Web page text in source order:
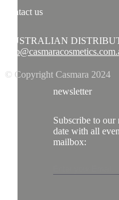
contact us
AUSTRALIAN
© Copyright Casmara 2024
newsletter
Subscribe to our
date with all
mailbox: